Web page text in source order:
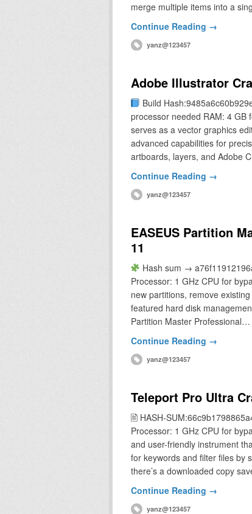
merge multiple items into a
Continue Reading →
yanz@123457
Adobe Illustrator
Build
processor needed RAM: 4 GB
serves as a vector graphics
advanced capabilities for
artboards, layers, and Adobe
Continue Reading →
yanz@123457
EASEUS Partition
11
Hash sum →
Processor: 1 GHz CPU for
new partitions, remove
featured hard disk
Partition Master Professional…
Continue Reading →
yanz@123457
Teleport Pro Ultra
🖹 HASH-
Processor: 1 GHz CPU for
and user-friendly instrument
for keywords and filter files by
there’s a downloaded copy
Continue Reading →
yanz@123457